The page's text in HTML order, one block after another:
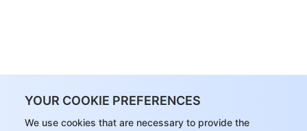
YOUR COOKIE PREFERENCES
We use cookies that are necessary to provide the